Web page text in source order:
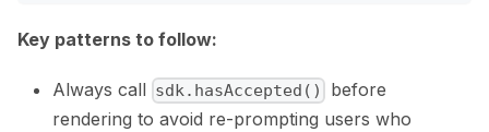
Key patterns to follow:
Always call sdk.hasAccepted()
before
rendering to avoid re-prompting users who